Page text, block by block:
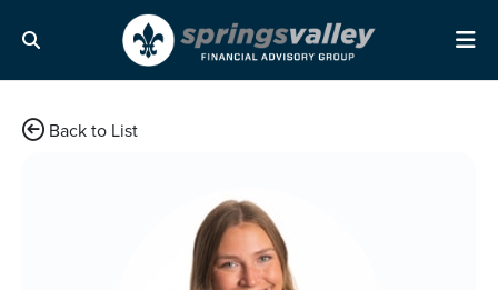
Search
Back to List